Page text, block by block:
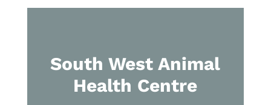
South West Animal
Health Centre